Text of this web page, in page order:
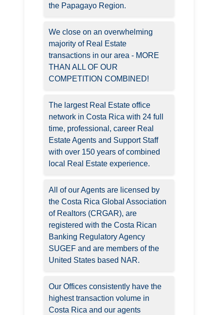
the Papagayo Region.
We close on an overwhelming
majority of Real Estate
transactions in our area - MORE
THAN ALL OF OUR
COMPETITION COMBINED!
The largest Real Estate office
network in Costa Rica with 24 full
time, professional, career Real
Estate Agents and Support Staff
with over 150 years of combined
local Real Estate experience.
All of our Agents are licensed by
the Costa Rica Global Association
of Realtors (CRGAR), are
registered with the Costa Rican
Banking Regulatory Agency
SUGEF and are members of the
United States based NAR.
Our Offices consistently have the
highest transaction volume in
Costa Rica and our agents